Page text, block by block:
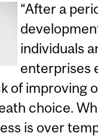
“After a
individuals
enterprises
of improving
choice.
is over